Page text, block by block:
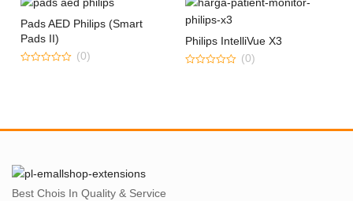
Pads AED Philips (Smart
Pads II)
(0)
Philips IntelliVue X3
(0)
Best Chois In Quality & Service